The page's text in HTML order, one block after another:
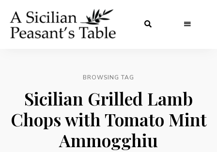
BROWSING TAG
Sicilian Grilled Lamb
Chops with Tomato Mint
Ammogghiu